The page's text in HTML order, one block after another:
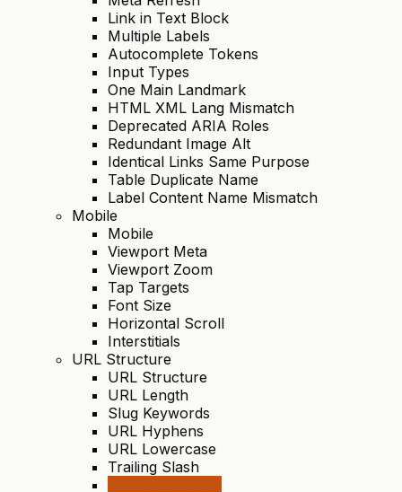
Link in Text Block
Multiple Labels
Autocomplete Tokens
Input Types
One Main Landmark
HTML XML Lang Mismatch
Deprecated ARIA Roles
Redundant Image Alt
Identical Links Same Purpose
Table Duplicate Name
Label Content Name Mismatch
Mobile
Mobile
Viewport Meta
Viewport Zoom
Tap Targets
Font Size
Horizontal Scroll
Interstitials
URL Structure
URL Structure
URL Length
Slug Keywords
URL Hyphens
URL Lowercase
Trailing Slash